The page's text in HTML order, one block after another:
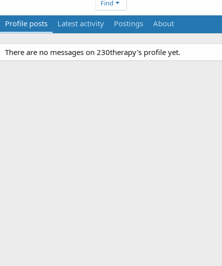
Find
Profile posts Latest activity Postings About
There are no messages on 230therapy's profile yet.